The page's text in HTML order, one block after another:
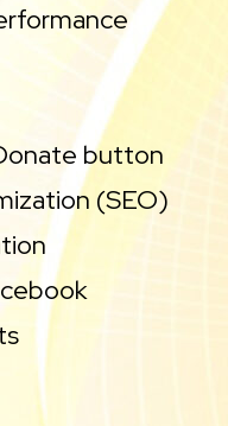
button
(SEO)